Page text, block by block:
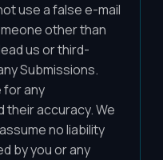
use a false e-mail
other than
us or third-
Submissions.
for any
their accuracy. We
no liability
by you or any